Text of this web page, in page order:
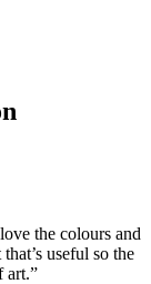
the colours and
useful so the
art.”